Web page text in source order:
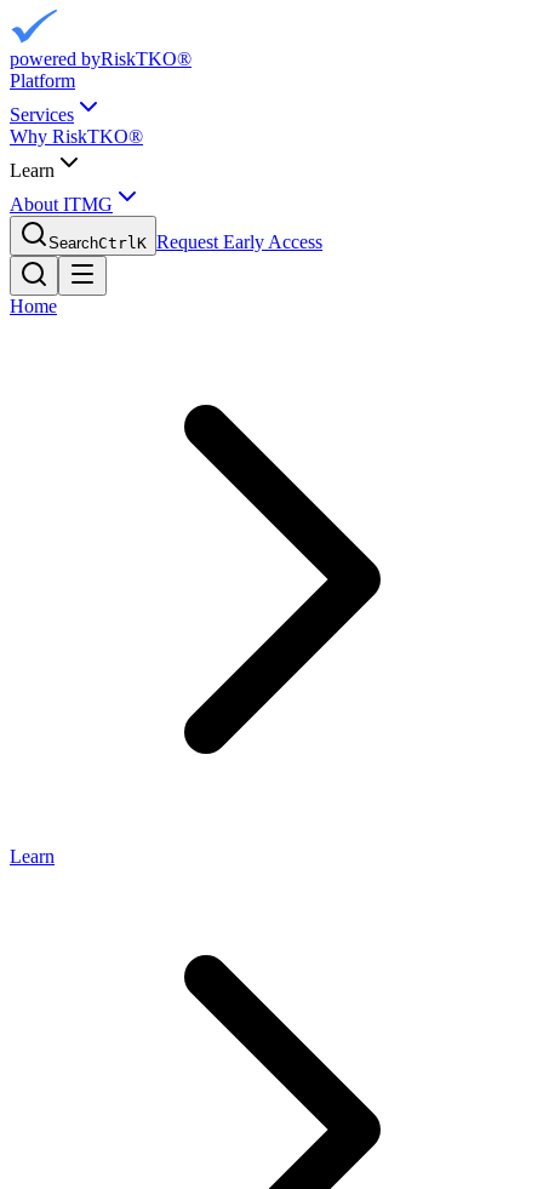
powered byRiskTKO®
Platform
Services
Why RiskTKO®
Learn
About ITMG
SearchCtrlK Request Early Access
Home
Learn